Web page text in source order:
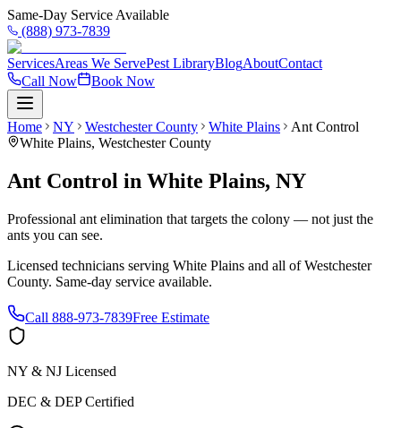
Same-Day Service Available
(888) 973-7839
ServicesAreas We ServePest LibraryBlogAboutContact
Call Now
Book Now
Home NY Westchester County White Plains
Ant Control
White Plains, Westchester County
Ant Control in White Plains, NY
Professional ant elimination that targets the colony — not just the
ants you can see.
Licensed technicians serving White Plains and all ofWestchester
County. Same-day service available.
Call 888-973-7839Free Estimate
NY & NJ Licensed
DEC & DEP Certified